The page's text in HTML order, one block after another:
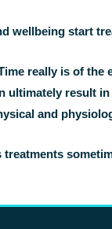
wellbeing start
really is of
result
and